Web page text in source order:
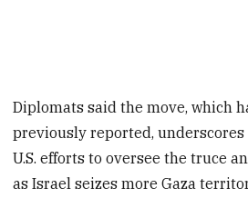
Diplomats said the move, which
previously reported,
U.S. efforts to oversee the truce
as Israel seizes more Gaza